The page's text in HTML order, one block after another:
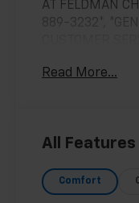
AT FELDMAN
889-3232*,
City/Highway
Read More...
All Features
Comfort